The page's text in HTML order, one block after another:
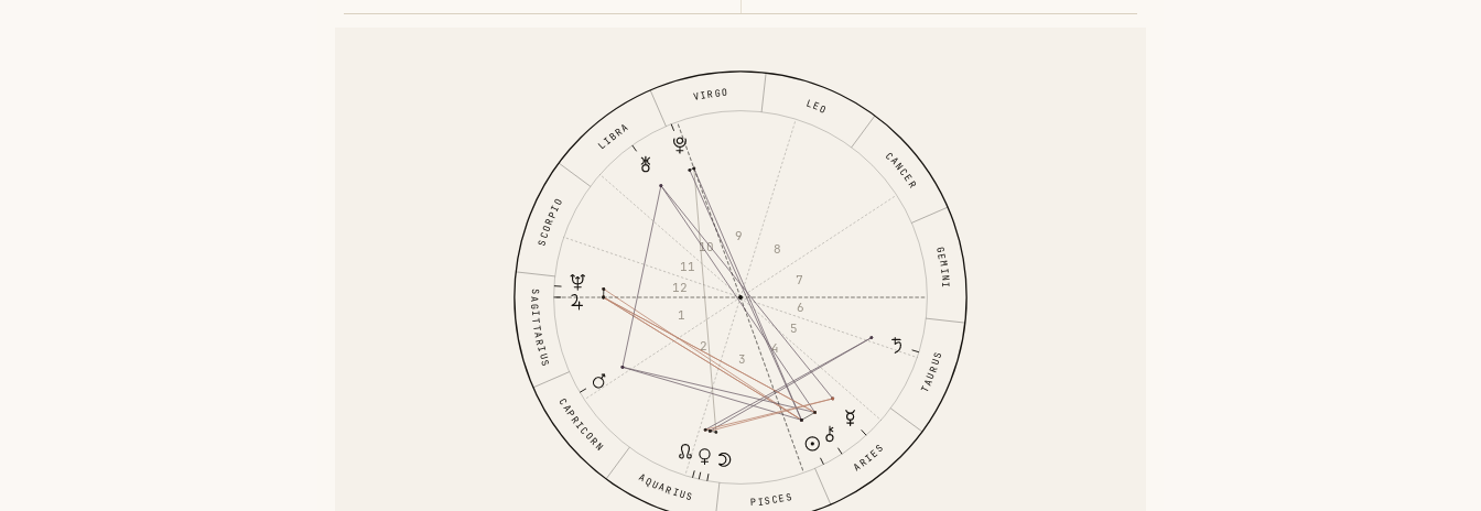
ARIES
TAURUS
GEMINI
CANCER
LEO
VIRGO
LIBRA
SCORPIO
SAGITTARIUS
CAPRICORN
AQUARIUS PISCES
1
2
3
4
5
6
7
8
9
10
11
12